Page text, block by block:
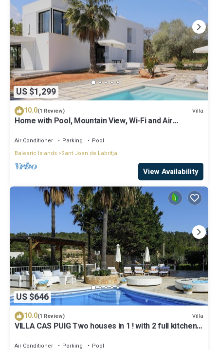
US $1,299
10.0(1 Review) Villa
Home with Pool, Mountain View, Wi-Fi and Air
Air Conditioner Parking
Pool
Balearic Islands Sant Joan de Labritja
View Availability
US $646
10.0(1 Review) Villa
VILLA CAS PUIG Two houses in 1 ! with 2 full kitchen,
Air Conditioner Parking Pool